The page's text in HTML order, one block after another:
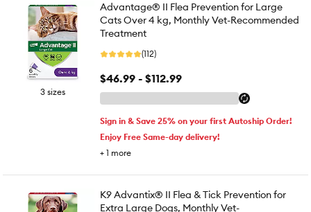
3 sizes
Advantage® II Flea Prevention for Large
Cats Over 4 kg, Monthly Vet-Recommended
Treatment
(112)
$46.99 - $112.99
Sign in & Save 25% on your first Autoship Order!
Enjoy Free Same-day delivery!
+ 1 more
K9 Advantix® II Flea & Tick Prevention for
Extra Large Dogs, Monthly Vet-